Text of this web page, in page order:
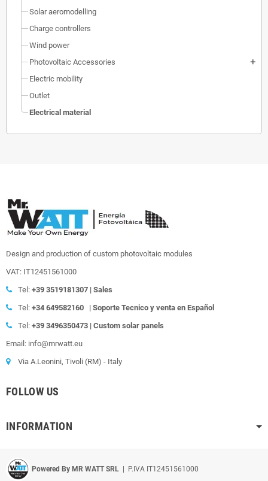
Solar aeromodelling
Charge controllers
Wind power
Photovoltaic Accessories
add
Electric mobility
Outlet
Electrical material
Design and production of custom photovoltaic modules
VAT: IT12451561000
Tel: +39 3519181307 | Sales
Tel: +34 649582160 | Soporte Tecnico y venta en Español
Tel: +39 3496350473 | Custom solar panels
Email: info@mrwatt.eu
Via A.Leonini, Tivoli (RM) - Italy
FOLLOW US
INFORMATION
Powered By MR WATT SRL | P.IVA IT12451561000